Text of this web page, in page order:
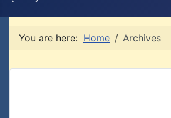
You are here: Home Archives